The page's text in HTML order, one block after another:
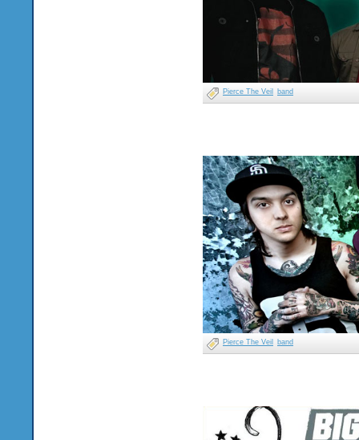
Pierce The Veil band
Pierce The Veil band